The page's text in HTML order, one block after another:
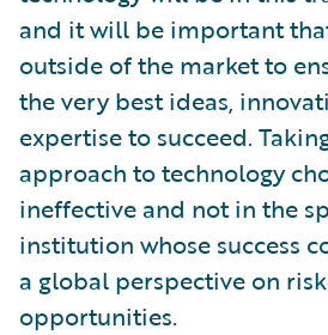
and it will be important
outside of the market to
the very best ideas,
expertise to succeed.
approach to technology
ineffective and not in the
institution whose success
a global perspective on
opportunities.